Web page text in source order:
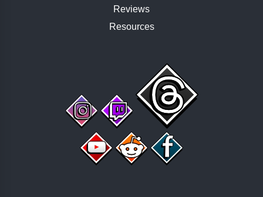
Reviews
Resources